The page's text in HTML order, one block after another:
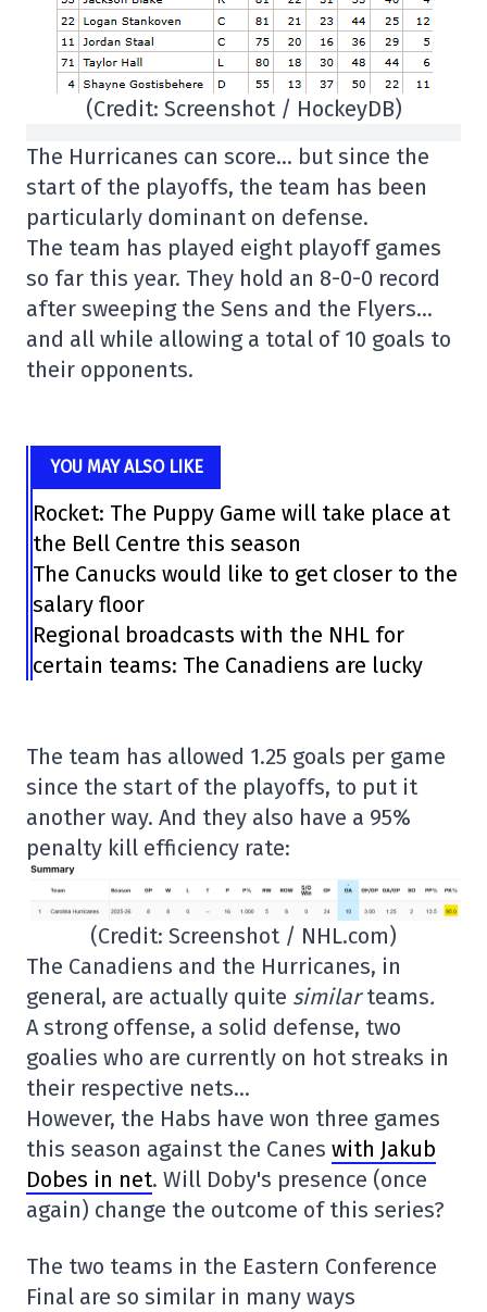
(Credit: Screenshot / HockeyDB)
The Hurricanes can score… but since the
start of the playoffs, the team has been
particularly dominant on defense.
The team has played eight playoff games
so far this year. They hold an 8-0-0 record
after sweeping the Sens and the Flyers…
and all while allowing a total of 10 goals to
their opponents.
YOU MAY ALSO LIKE
Rocket: The Puppy Game will take place at
the Bell Centre this season
The Canucks would like to get closer to the
salary floor
Regional broadcasts with the NHL for
certain teams: The Canadiens are lucky
The team has allowed 1.25 goals per game
since the start of the playoffs, to put it
another way. And they also have a 95%
penalty kill efficiency rate:
(Credit: Screenshot / NHL.com)
The Canadiens and the Hurricanes, in
general, are actually quite similarteams.
A strong offense, a solid defense, two
goalies who are currently on hot streaks in
their respective nets…
However, the Habs have won three games
this season against the Canes with Jakub
Dobes in net. Will Doby's presence (once
again) change the outcome of this series?
The two teams in the Eastern Conference
Final are so similar in many ways